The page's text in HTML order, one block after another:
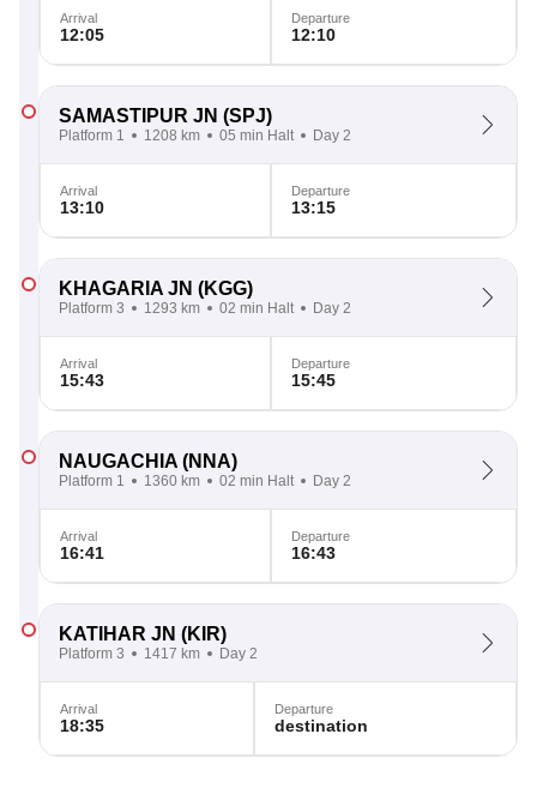
Arrival
12:05
Departure
12:10
SAMASTIPUR JN (SPJ)
Platform 1 1208 km 05 min Halt Day 2
Arrival
13:10
Departure
13:15
KHAGARIA JN (KGG)
Platform 3 1293 km 02 min Halt Day 2
Arrival
15:43
Departure
15:45
NAUGACHIA (NNA)
Platform 1 1360 km 02 min Halt Day 2
Arrival
16:41
Departure
16:43
KATIHAR JN (KIR)
Platform 3 1417 km Day 2
Arrival
18:35
Departure
destination